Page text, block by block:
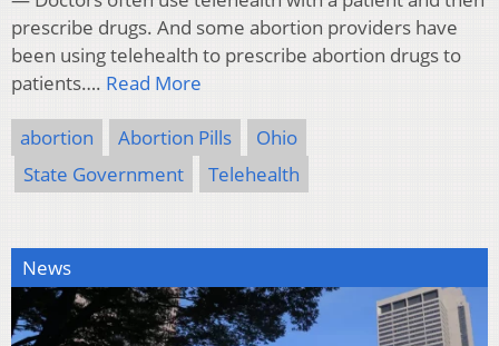
prescribe drugs. And some abortion providers have
been using telehealth to prescribe abortion drugs to
patients…. Read More
abortion Abortion Pills
Ohio
State Government
Telehealth
News